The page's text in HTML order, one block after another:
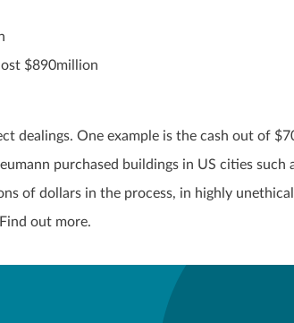
$890million
dealings. One example is the cash out of
purchased buildings in US cities such
of dollars in the process, in highly unethical
out more.